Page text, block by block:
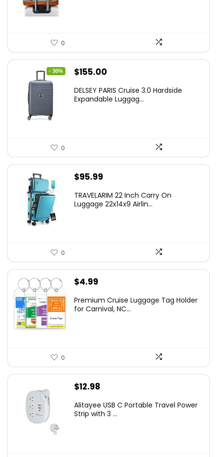
0
- 30%
Original
was:
$155.00
is:
DELSEY PARIS Cruise 3.0 Hardside
Expandable Luggag...
0
$95.99
TRAVELARIM 22 Inch Carry On
Luggage 22x14x9 Airlin...
0
$4.99
Premium Cruise Luggage Tag Holder
for Carnival, NC...
0
$12.98
Alitayee USB C Portable Travel Power
Strip with 3 ...